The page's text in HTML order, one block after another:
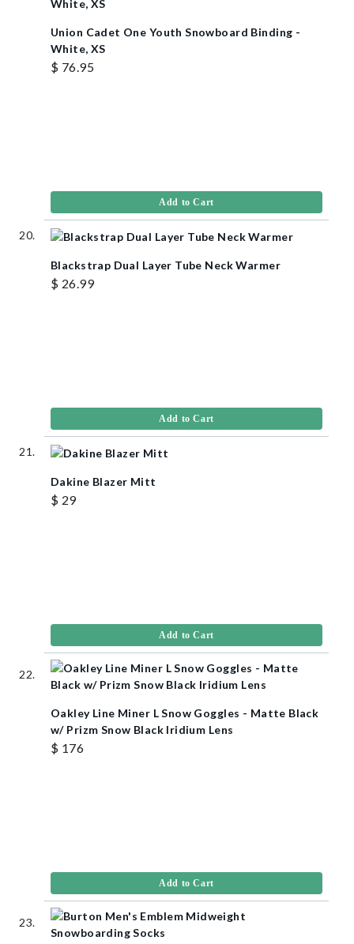
Union Cadet One Youth Snowboard Binding -
White, XS
$ 76.95
Add to Cart
Blackstrap Dual Layer Tube Neck Warmer
$ 26.99
Add to Cart
Dakine Blazer Mitt
$ 29
Add to Cart
Oakley Line Miner L Snow Goggles - Matte Black
w/ Prizm Snow Black Iridium Lens
$ 176
Add to Cart